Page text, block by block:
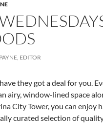
EDITOR
they got a deal for you.
airy, window-lined space
City Tower, you can enjoy
curated selection of